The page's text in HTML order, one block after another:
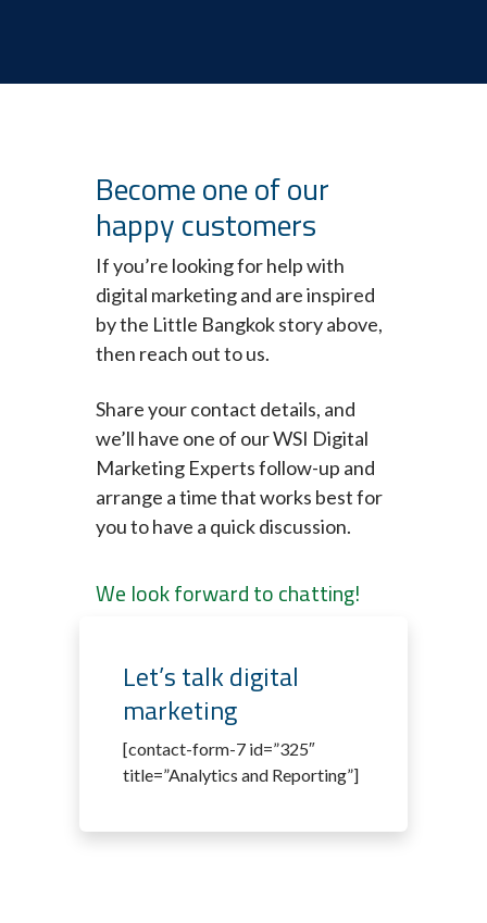
Become one of our
happy customers
If you’re looking for help with
digital marketing and are inspired
by the Little Bangkok story above,
then reach out to us.
Share your contact details, and
we’ll have one of our WSI Digital
Marketing Experts follow-up and
arrange a time that works best for
you to have a quick discussion.
We look forward to chatting!
Let’s talk digital
marketing
[contact-form-7 id=”325″
title=”Analytics and Reporting”]